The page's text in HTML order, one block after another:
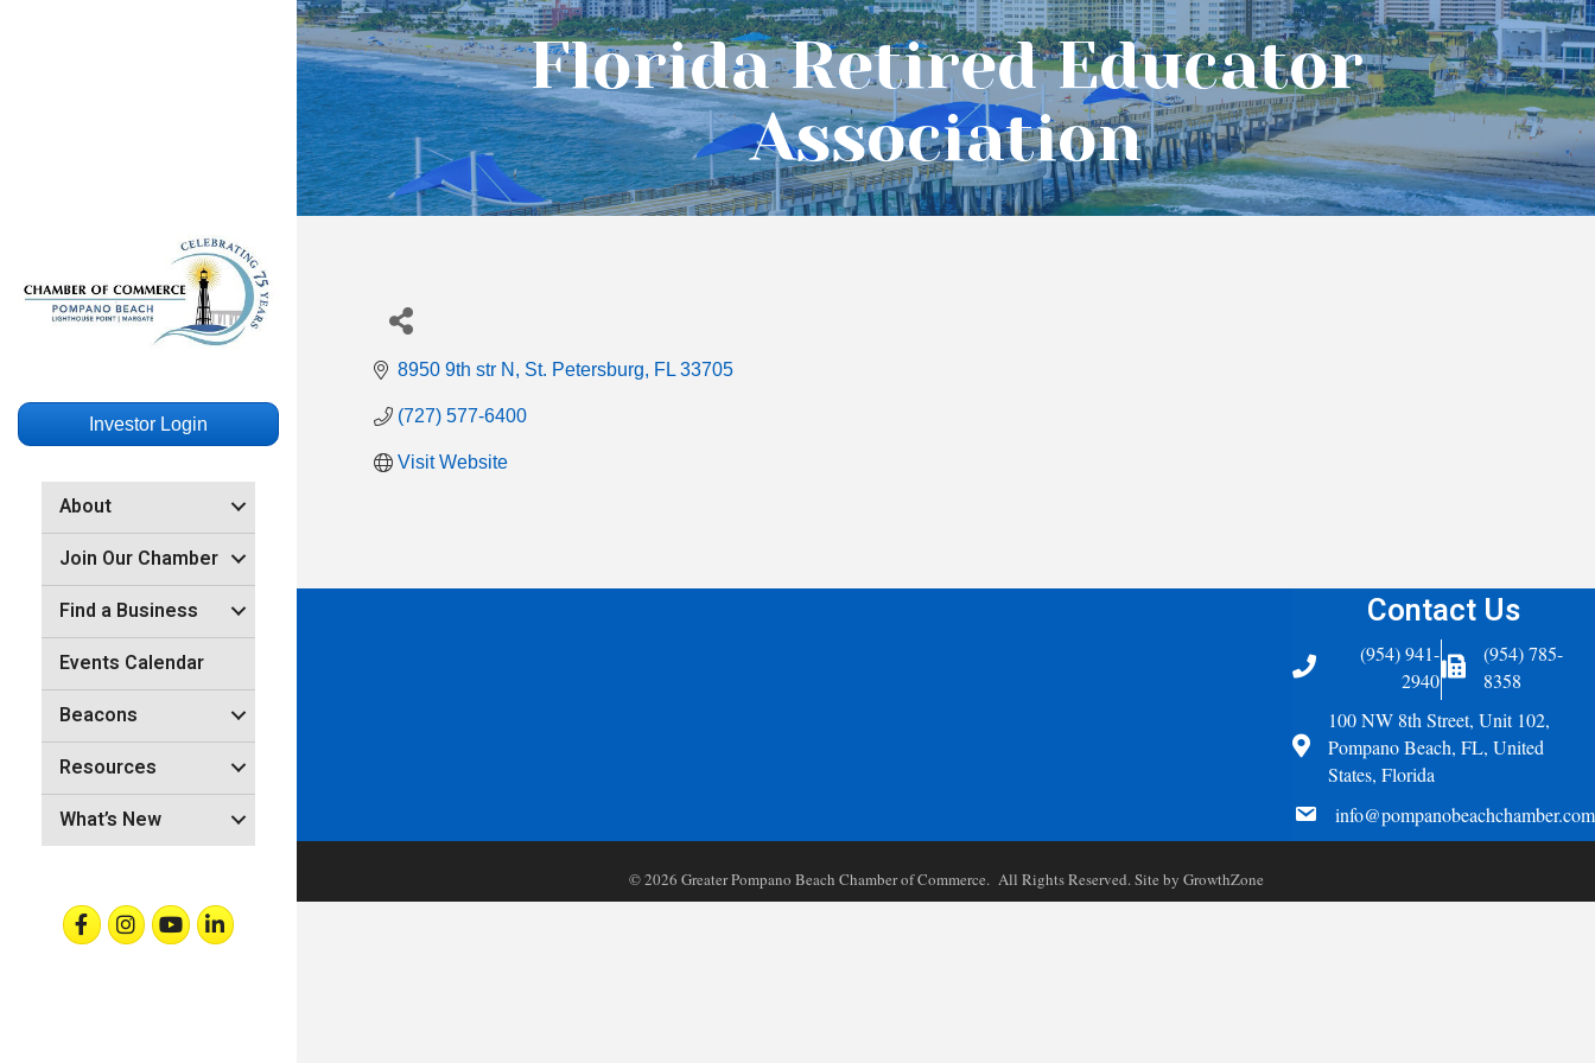
Investor Login
About
Join Our Chamber
Find a Business
Events Calendar
Beacons
Resources
What’s New
FacebookInstagramYoutubeLinkedin
Florida Retired Educator
Association
8950 9th str N St. Petersburg FL 33705
(727) 577-6400
Visit Website
Contact Us
Telephone
(954) 941-
2940
Fax Icon
(954) 785-
8358
Address
100 NW 8th Street, Unit 102,
Pompano Beach, FL, United
States, Florida
email
info@pompanobeachchamber.com
©2026 Greater Pompano Beach Chamber of Commerce. All Rights Reserved. Site by GrowthZone